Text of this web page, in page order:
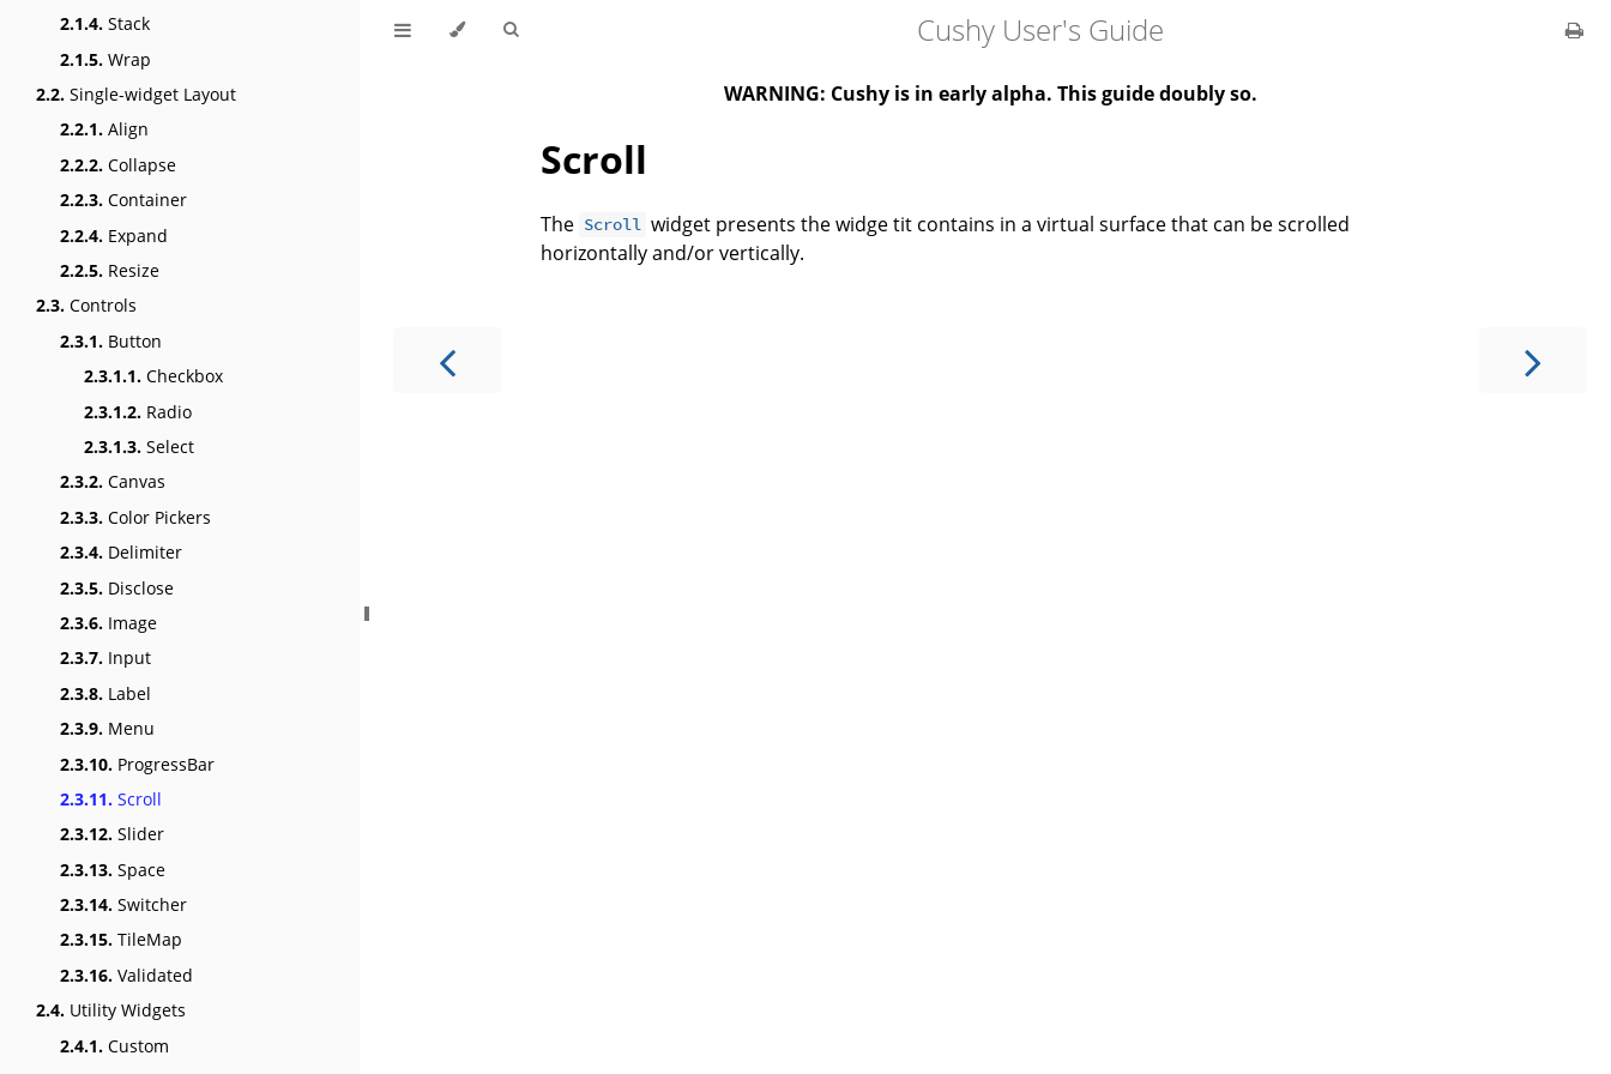
2.1.4. Stack
2.1.5. Wrap
2.2. Single-widget Layout
2.2.1. Align
2.2.2. Collapse
2.2.3. Container
2.2.4. Expand
2.2.5. Resize
2.3. Controls
2.3.1. Button
2.3.1.1. Checkbox
2.3.1.2. Radio
2.3.1.3. Select
2.3.2. Canvas
2.3.3. Color Pickers
2.3.4. Delimiter
2.3.5. Disclose
2.3.6. Image
2.3.7. Input
2.3.8. Label
2.3.9. Menu
2.3.10. ProgressBar
2.3.11. Scroll
2.3.12. Slider
2.3.13. Space
2.3.14. Switcher
2.3.15. TileMap
2.3.16. Validated
2.4. Utility Widgets
2.4.1. Custom
Cushy User's Guide
WARNING: Cushy is in early alpha. This guide doubly so.
Scroll
The Scroll widget presents the widge tit contains in a virtual surface that can be scrolled
horizontally and/or vertically.